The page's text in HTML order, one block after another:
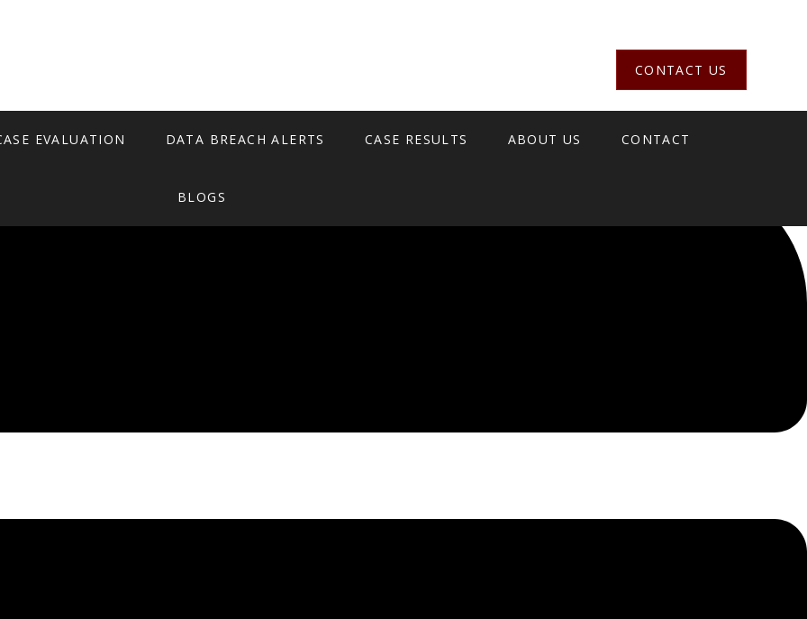
CONTACT US
EVALUATION DATA BREACH ALERTS CASE RESULTS ABOUT US CONTACT
BLOGS